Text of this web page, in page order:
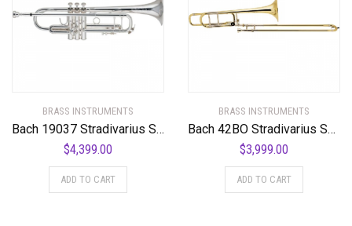
BRASS INSTRUMENTS
Bach 19037 Stradivarius Series 50th Anniversary Bb Trumpet
$4,399.00
ADD TO CART
BRASS INSTRUMENTS
Bach 42BO Stradivarius Series F-Attachment Trombone
$3,999.00
ADD TO CART